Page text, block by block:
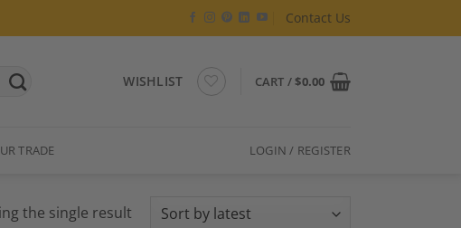
Contact Us
WISHLIST CART /$0.00
TRADE LOGIN / REGISTER
the single result